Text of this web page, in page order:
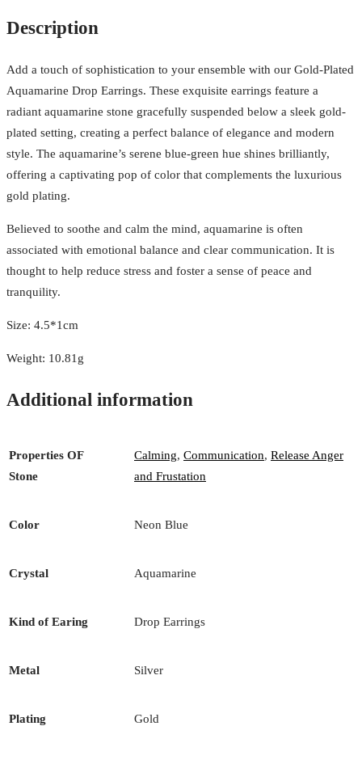
Description
Add a touch of sophistication to your ensemble with our Gold-Plated
Aquamarine Drop Earrings. These exquisite earrings feature a
radiant aquamarine stone gracefully suspended below a sleek gold-
plated setting, creating a perfect balance of elegance and modern
style. The aquamarine’s serene blue-green hue shines brilliantly,
offering a captivating pop of color that complements the luxurious
gold plating.
Believed to soothe and calm the mind, aquamarine is often
associated with emotional balance and clear communication. It is
thought to help reduce stress and foster a sense of peace and
tranquility.
Size: 4.5*1cm
Weight: 10.81g
Additional information
Properties OF
Stone
Calming, Communication, Release Anger
and Frustation
Color Neon Blue
Crystal Aquamarine
Kind of Earing Drop Earrings
Metal Silver
Plating Gold